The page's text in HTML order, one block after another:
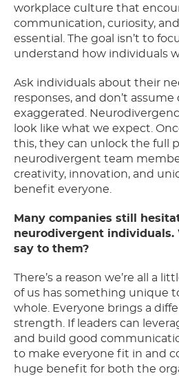
workplace culture that
communication, curiosity,
essential. The goal isn’t to
understand how individuals
Ask individuals about their
responses, and don’t
exaggerated.
look like what we expect.
this, they can unlock the full
neurodivergent team
creativity, innovation, and
benefit everyone.
Many companies still
neurodivergent individuals.
say to them?
There’s a reason we’re all a
of us has something unique
whole. Everyone brings a
strength. If leaders can
and build good
to make everyone fit in and
huge benefit for both the